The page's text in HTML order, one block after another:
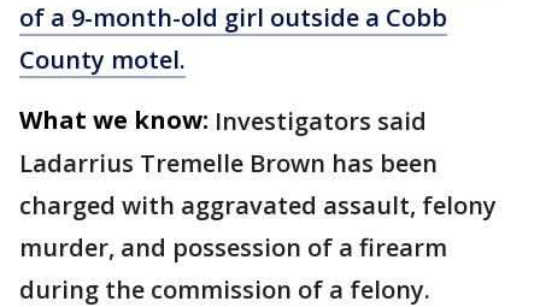
of a 9-month-old girl outside a Cobb
County motel.
What we know: Investigators said
Ladarrius Tremelle Brown has been
charged with aggravated assault, felony
murder, and possession of a firearm
during the commission of a felony.